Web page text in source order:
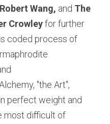
Wang, and The
Crowley for further
coded process of
"the Art",
perfect weight and
most difficult of